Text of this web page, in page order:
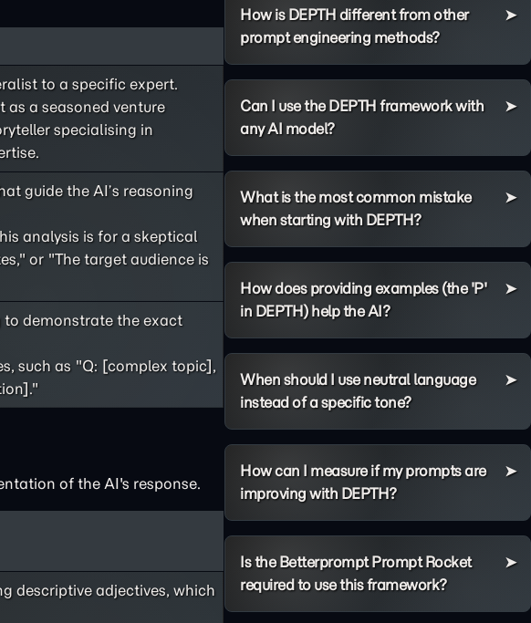
to a specific expert.
a seasoned venture
specialising in
guide the AI’s reasoning
analysis is for a skeptical
or "The target audience is
demonstrate the exact
such as "Q: [complex topic],
of the AI's response.
descriptive adjectives, which
How is DEPTH different from other
prompt engineering methods?
Can I use the DEPTH framework with
any AI model?
What is the most common mistake
when starting with DEPTH?
How does providing examples (the 'P'
in DEPTH) help the AI?
When should I use neutral language
instead of a specific tone?
How can I measure if my prompts are
improving with DEPTH?
Is the Betterprompt Prompt Rocket
required to use this framework?